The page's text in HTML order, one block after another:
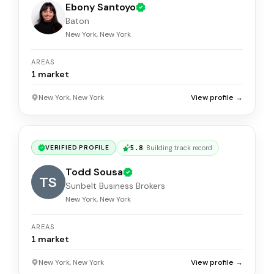
Ebony Santoyo
Baton
New York, New York
AREAS
1 market
New York, New York View profile →
VERIFIED PROFILE 5.8· Building track record
TS
Todd Sousa
Sunbelt Business Brokers
New York, New York
AREAS
1 market
New York, New York View profile →